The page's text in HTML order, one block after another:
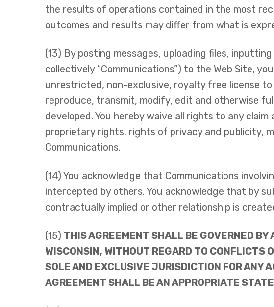
the results of operations contained in the most
outcomes and results may differ from what is
(13) By posting messages, uploading files,
collectively “Communications”) to the Web Site,
unrestricted, non-exclusive, royalty free license
reproduce, transmit, modify, edit and otherwise
developed. You hereby waive all rights to any
proprietary rights, rights of privacy and publicity,
Communications.
(14) You acknowledge that Communications
intercepted by others. You acknowledge that by
contractually implied or other relationship is
(15) THIS AGREEMENT SHALL BE GOVERNED
WISCONSIN, WITHOUT REGARD TO CONFLICTS
SOLE AND EXCLUSIVE JURISDICTION FOR ANY
AGREEMENT SHALL BE AN APPROPRIATE